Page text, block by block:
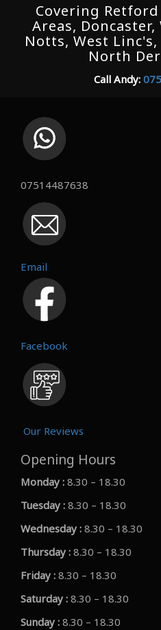
Covering
Areas,
Notts, West
North
Call Andy:
07514487638
Email
Facebook
Our Reviews
Opening Hours
Monday : 8.30 – 18.30
Tuesday : 8.30 – 18.30
Wednesday : 8.30 – 18.30
Thursday : 8.30 – 18.30
Friday : 8.30 – 18.30
Saturday : 8.30 – 18.30
Sunday : 8.30 – 18.30